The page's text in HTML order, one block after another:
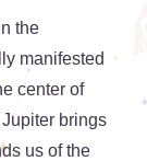
the
manifested
center of
brings
us of the